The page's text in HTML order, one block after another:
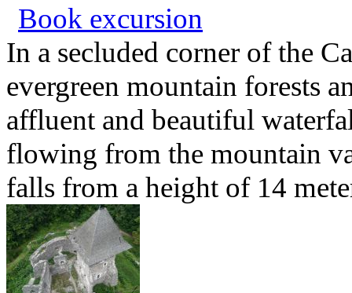
Book excursion
In a secluded corner of the
evergreen mountain forests
affluent and beautiful
flowing from the mountain
falls from a height of 14